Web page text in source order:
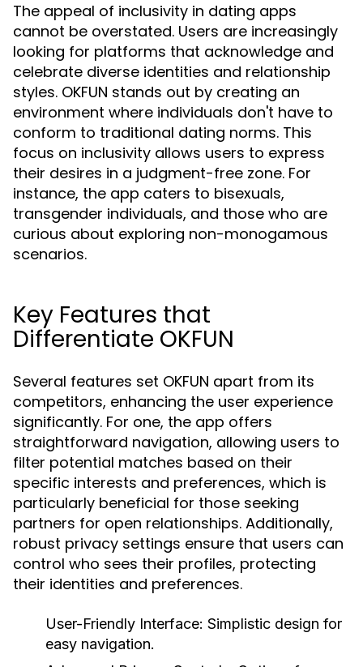
The appeal of inclusivity in dating apps
cannot be overstated. Users are increasingly
looking for platforms that acknowledge and
celebrate diverse identities and relationship
styles. OKFUN stands out by creating an
environment where individuals don't have to
conform to traditional dating norms. This
focus on inclusivity allows users to express
their desires in a judgment-free zone. For
instance, the app caters to bisexuals,
transgender individuals, and those who are
curious about exploring non-monogamous
scenarios.
Key Features that
Differentiate OKFUN
Several features set OKFUN apart from its
competitors, enhancing the user experience
significantly. For one, the app offers
straightforward navigation, allowing users to
filter potential matches based on their
specific interests and preferences, which is
particularly beneficial for those seeking
partners for open relationships. Additionally,
robust privacy settings ensure that users can
control who sees their profiles, protecting
their identities and preferences.
User-Friendly Interface: Simplistic design for
easy navigation.